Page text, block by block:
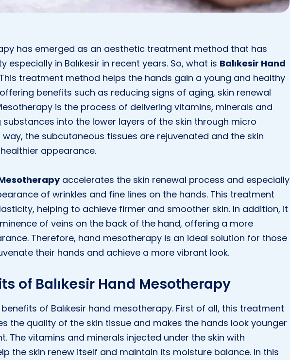
has emerged as an aesthetic treatment method that has
especially in Balıkesir in recent years. So, what is Balıkesir Hand
treatment method helps the hands gain a young and healthy
benefits such as reducing signs of aging, skin renewal
is the process of delivering vitamins, minerals and
substances into the lower layers of the skin through micro
way, the subcutaneous tissues are rejuvenated and the skin
appearance.
accelerates the skin renewal process and especially
of wrinkles and fine lines on the hands. This treatment
helping to achieve firmer and smoother skin. In addition, it
of veins on the back of the hand, offering a more
Therefore, hand mesotherapy is an ideal solution for those
their hands and achieve a more vibrant look.
of Balıkesir Hand Mesotherapy
of Balıkesir hand mesotherapy. First of all, this treatment
the quality of the skin tissue and makes the hands look younger
The vitamins and minerals injected under the skin with
the skin renew itself and maintain its moisture balance. In this